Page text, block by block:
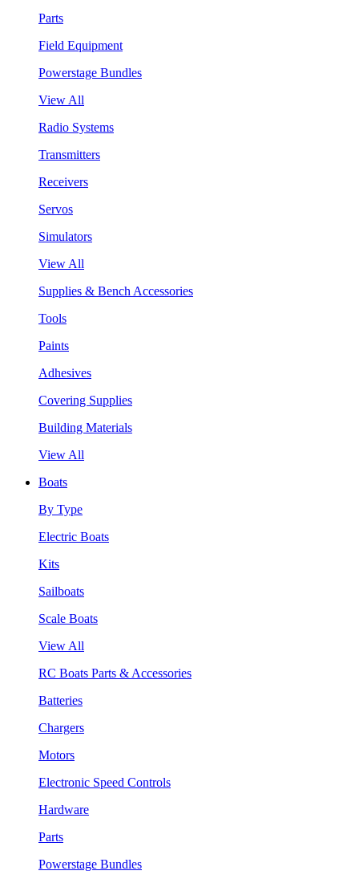
Parts
Field Equipment
Powerstage Bundles
View All
Radio Systems
Transmitters
Receivers
Servos
Simulators
View All
Supplies & Bench Accessories
Tools
Paints
Adhesives
Covering Supplies
Building Materials
View All
Boats
By Type
Electric Boats
Kits
Sailboats
Scale Boats
View All
RC Boats Parts & Accessories
Batteries
Chargers
Motors
Electronic Speed Controls
Hardware
Parts
Powerstage Bundles